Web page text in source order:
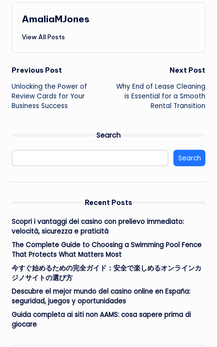
AmaliaMJones
View All Posts
Post
navigation
Previous Post
Unlocking the Power of
Review Cards for Your
Business Success
Next Post
Why End of Lease Cleaning
is Essential for a Smooth
Rental Transition
Search
Search
Recent Posts
Scopri i vantaggi dei casino con prelievo immediato:
velocità, sicurezza e praticità
The Complete Guide to Choosing a Swimming Pool Fence
That Protects What Matters Most
今すぐ始めるための完全ガイド：安全で楽しめるオンラインカ
ジノサイトの選び方
Descubre el mejor mundo del casino online en España:
seguridad, juegos y oportunidades
Guida completa ai siti non AAMS: cosa sapere prima di
giocare